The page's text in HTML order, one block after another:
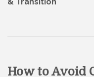
How to Avoid